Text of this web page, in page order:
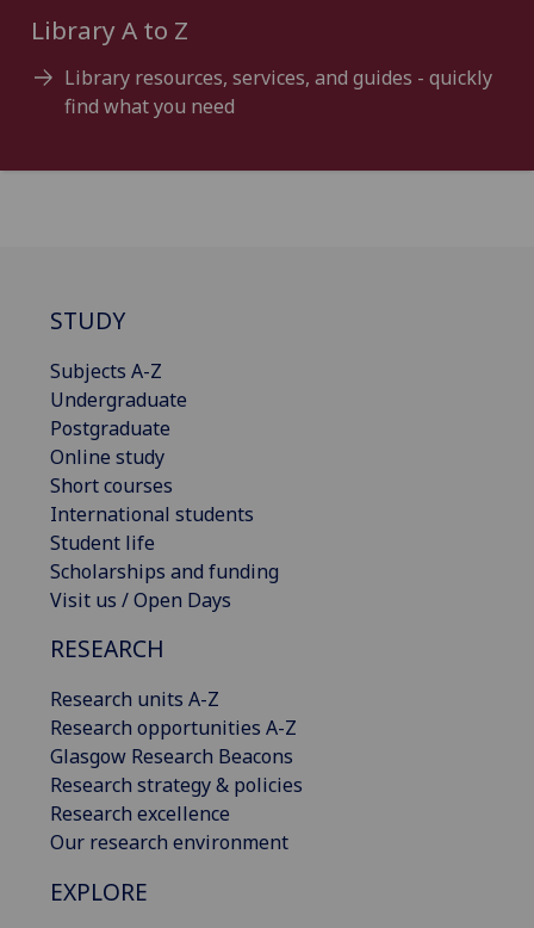
Library A to Z
Library resources, services, and guides - quickly
find what you need
STUDY
Subjects A-Z
Undergraduate
Postgraduate
Online study
Short courses
International students
Student life
Scholarships and funding
Visit us / Open Days
RESEARCH
Research units A-Z
Research opportunities A-Z
Glasgow Research Beacons
Research strategy & policies
Research excellence
Our research environment
EXPLORE